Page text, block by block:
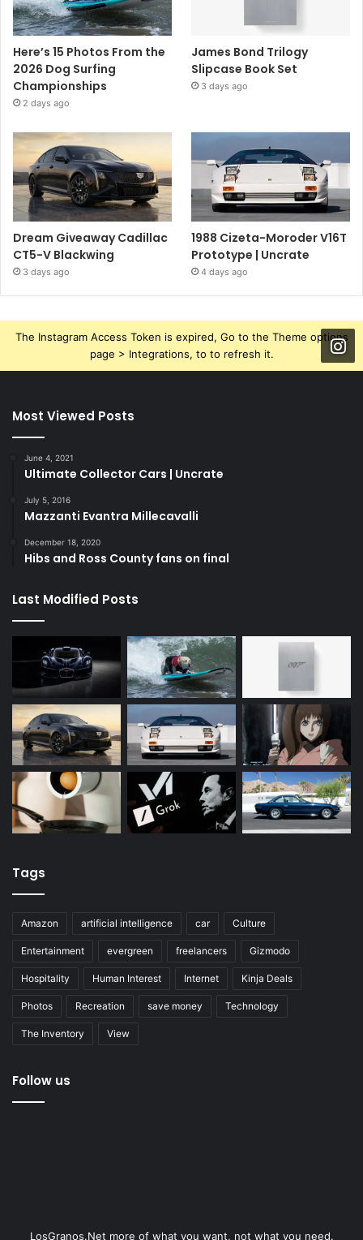
Here’s 15 Photos From the
2026 Dog Surfing
Championships
2 days ago
James Bond Trilogy
Slipcase Book Set
3 days ago
Dream Giveaway Cadillac
CT5-V Blackwing
3 days ago
1988 Cizeta-Moroder V16T
Prototype | Uncrate
4 days ago
The Instagram Access Token is expired, Go to the Theme options
page > Integrations, to to refresh it.
Most Viewed Posts
June 4, 2021
Ultimate Collector Cars | Uncrate
July 5, 2016
Mazzanti Evantra Millecavalli
December 18, 2020
Hibs and Ross County fans on final
Last Modified Posts
Tags
Amazon artificial intelligence car Culture
Entertainment evergreen freelancers Gizmodo
Hospitality Human Interest Internet Kinja Deals
Photos Recreation save money Technology
The Inventory View
Follow us
LosGranos.Net more of what you want, not what you need.